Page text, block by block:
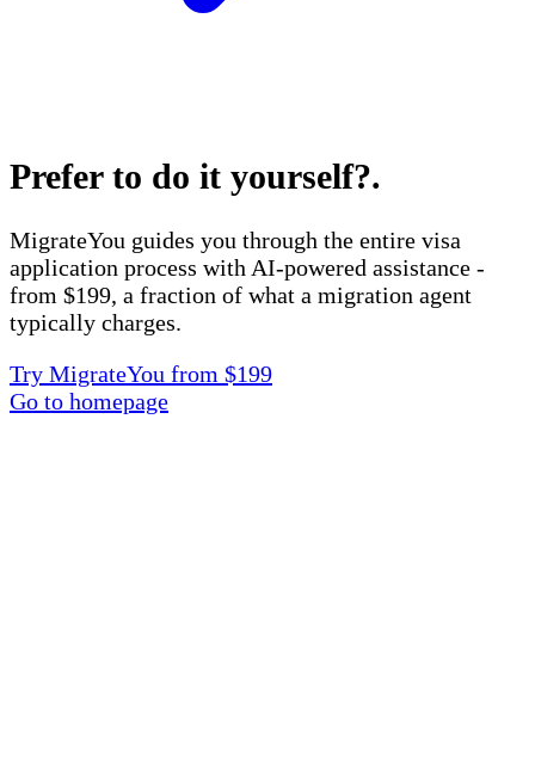
Prefer to do it yourself?.
MigrateYou guides you through the entire visa
application process with AI-powered assistance -
from $199, a fraction of what a migration agent
typically charges.
Try MigrateYou from $199
Go to homepage